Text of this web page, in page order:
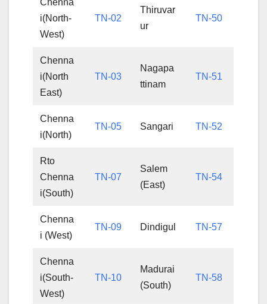
i(North-
West)
TN-02
Thiruvar
ur
TN-50
Chenna
i(North
East)
TN-03
Nagapa
ttinam
TN-51
Chenna
i(North)
TN-05 Sangari TN-52
Rto
Chenna
i(South)
TN-07
Salem
(East)
TN-54
Chenna
i (West)
TN-09 Dindigul TN-57
Chenna
i(South-
West)
TN-10
Madurai
(South)
TN-58